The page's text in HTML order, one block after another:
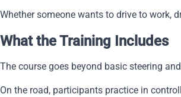
Whether someone wants to drive to work,
What the Training Includes
The course goes beyond basic steering
On the road, participants practice in